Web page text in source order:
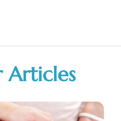
Articles